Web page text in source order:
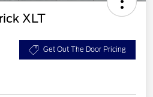
XLT
Get Out The Door Pricing